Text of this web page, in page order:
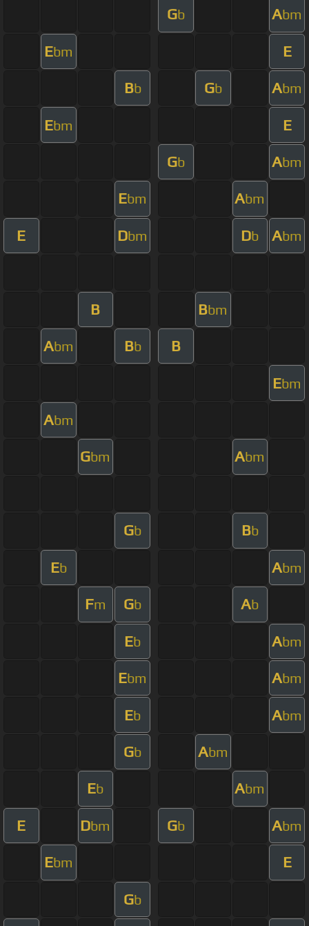
Gb Abm
Ebm E
Bb Gb Abm
Ebm E
Gb Abm
Ebm Abm
E Dbm Db Abm
B Bbm
Abm Bb B
Ebm
Abm
Gbm Abm
Gb Bb
Eb Abm
Fm Gb Ab
Eb Abm
Ebm Abm
Eb Abm
Gb Abm
Eb Abm
E Dbm Gb Abm
Ebm E
Gb